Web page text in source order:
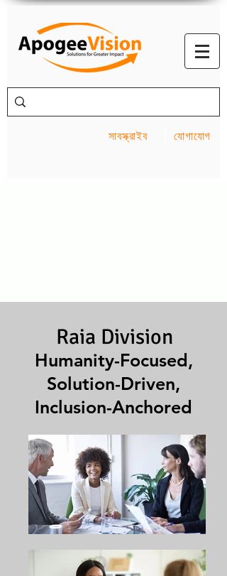
সাবস্ক্রাইব যোগাযোগ
Humanity-Focused,
Solution-Driven,
Inclusion-Anchored
Raia Division